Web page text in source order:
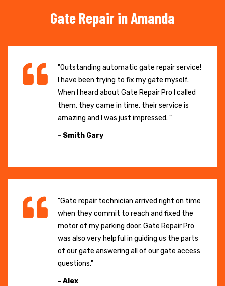
Gate Repair in Amanda
"Outstanding automatic gate repair service!
I have been trying to fix my gate myself.
When I heard about Gate Repair Pro I called
them, they came in time, their service is
amazing and I was just impressed. "
- Smith Gary
"Gate repair technician arrived right on time
when they commit to reach and fixed the
motor of my parking door. Gate Repair Pro
was also very helpful in guiding us the parts
of our gate answering all of our gate access
questions."
- Alex